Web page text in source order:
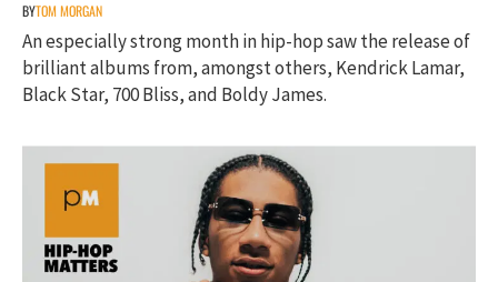
BYTOM MORGAN
An especially strong month in hip-hop saw the release of
brilliant albums from, amongst others, Kendrick Lamar,
Black Star, 700 Bliss, and Boldy James.